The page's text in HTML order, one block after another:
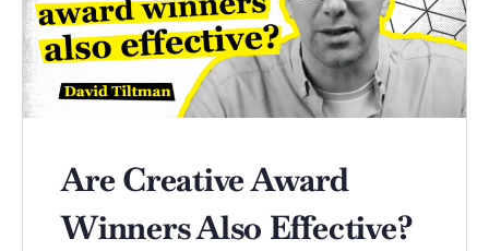
Are Creative Award
Winners Also Effective?